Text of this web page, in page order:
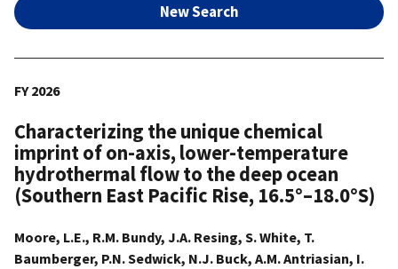
New Search
FY 2026
Characterizing the unique chemical
imprint of on-axis, lower-temperature
hydrothermal flow to the deep ocean
(Southern East Pacific Rise, 16.5°–18.0°S)
Moore, L.E., R.M. Bundy, J.A. Resing, S. White, T.
Baumberger, P.N. Sedwick, N.J. Buck, A.M. Antriasian, I.